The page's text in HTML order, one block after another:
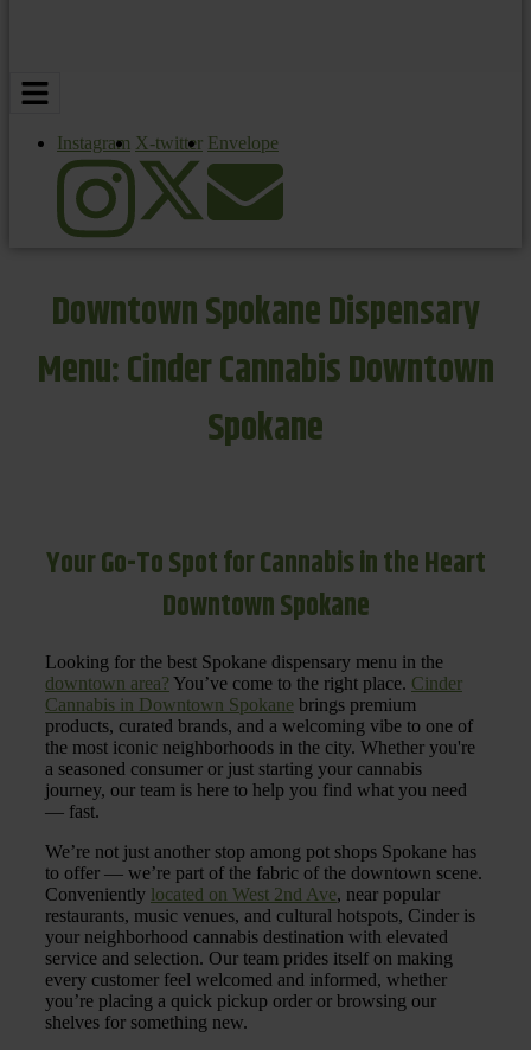
Instagram X-twitter Envelope
Downtown Spokane Dispensary
Menu: Cinder Cannabis Downtown
Spokane
Your Go-To Spot for Cannabis in the Heart
Downtown Spokane
Looking for the best Spokane dispensary menu in the
downtown area? You’ve come to the right place. Cinder
Cannabis in Downtown Spokane brings premium
products, curated brands, and a welcoming vibe to one of
the most iconic neighborhoods in the city. Whether you're
a seasoned consumer or just starting your cannabis
journey, our team is here to help you find what you need
— fast.
We’re not just another stop among pot shops Spokane has
to offer — we’re part of the fabric of the downtown scene.
Conveniently located on West 2nd Ave, near popular
restaurants, music venues, and cultural hotspots, Cinder is
your neighborhood cannabis destination with elevated
service and selection. Our team prides itself on making
every customer feel welcomed and informed, whether
you’re placing a quick pickup order or browsing our
shelves for something new.